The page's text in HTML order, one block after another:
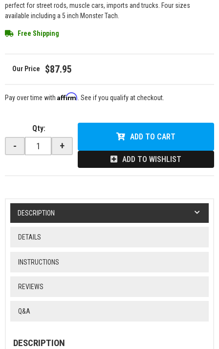
perfect for street rods, muscle cars, imports and trucks. Four sizes
available including a 5 inch Monster Tach.
Free Shipping
$87.95
Pay over time with Affirm . See if you qualify at checkout.
Qty:
- +
ADD TO CART
ADD TO WISHLIST
DESCRIPTION
DETAILS
INSTRUCTIONS
REVIEWS
Q&A
DESCRIPTION